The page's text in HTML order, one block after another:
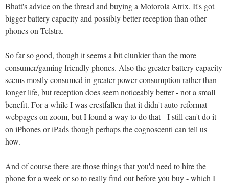
Bhatt's advice on the thread and buying a Motorola Atrix. It's got
bigger battery capacity and possibly better reception than other
phones on Telstra.
So far so good, though it seems a bit clunkier than the more
consumer/gaming friendly phones. Also the greater battery capacity
seems mostly consumed in greater power consumption rather than
longer life, but reception does seem noticeably better - not a small
benefit. For a while I was crestfallen that it didn't auto-reformat
webpages on zoom, but I found a way to do that - I still can't do it
on iPhones or iPads though perhaps the cognoscenti can tell us
how.
And of course there are those things that you'd need to hire the
phone for a week or so to really find out before you buy - which I